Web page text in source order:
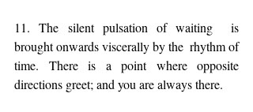
11. The silent pulsation of waiting  is
brought onwards viscerally by the  rhythm of
time. There is a point where opposite
directions greet; and you are always there.